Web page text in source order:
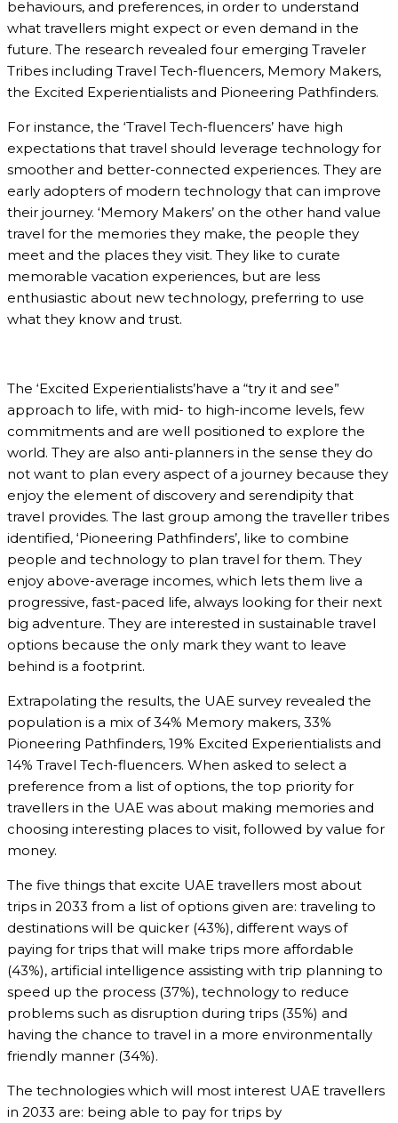
behaviours, and preferences, in order to understand
what travellers might expect or even demand in the
future. The research revealed four emerging Traveler
Tribes including Travel Tech-fluencers, Memory Makers,
the Excited Experientialists and Pioneering Pathfinders.
For instance, the ‘Travel Tech-fluencers’ have high
expectations that travel should leverage technology for
smoother and better-connected experiences. They are
early adopters of modern technology that can improve
their journey. ‘Memory Makers’ on the other hand value
travel for the memories they make, the people they
meet and the places they visit. They like to curate
memorable vacation experiences, but are less
enthusiastic about new technology, preferring to use
what they know and trust.
The ‘Excited Experientialists’have a “try it and see”
approach to life, with mid- to high-income levels, few
commitments and are well positioned to explore the
world. They are also anti-planners in the sense they do
not want to plan every aspect of a journey because they
enjoy the element of discovery and serendipity that
travel provides. The last group among the traveller tribes
identified, ‘Pioneering Pathfinders’, like to combine
people and technology to plan travel for them. They
enjoy above-average incomes, which lets them live a
progressive, fast-paced life, always looking for their next
big adventure. They are interested in sustainable travel
options because the only mark they want to leave
behind is a footprint.
Extrapolating the results, the UAE survey revealed the
population is a mix of 34% Memory makers, 33%
Pioneering Pathfinders, 19% Excited Experientialists and
14% Travel Tech-fluencers. When asked to select a
preference from a list of options, the top priority for
travellers in the UAE was about making memories and
choosing interesting places to visit, followed by value for
money.
The five things that excite UAE travellers most about
trips in 2033 from a list of options given are: traveling to
destinations will be quicker (43%), different ways of
paying for trips that will make trips more affordable
(43%), artificial intelligence assisting with trip planning to
speed up the process (37%), technology to reduce
problems such as disruption during trips (35%) and
having the chance to travel in a more environmentally
friendly manner (34%).
The technologies which will most interest UAE travellers
in 2033 are: being able to pay for trips by